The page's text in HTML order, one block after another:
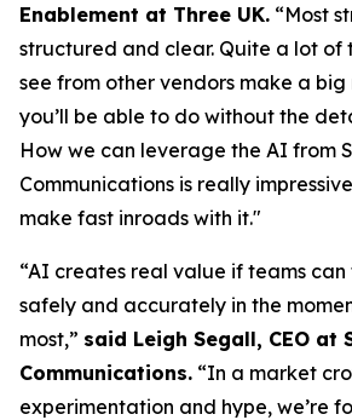
Enablement at Three UK. “Most
structured and clear. Quite a lot of
see from other vendors make a
you’ll be able to do without the
How we can leverage the AI from
Communications is really
make fast inroads with it."
“AI creates real value if teams
safely and accurately in the
most,” said Leigh Segall, CEO at
Communications. “In a market
experimentation and hype, we’re